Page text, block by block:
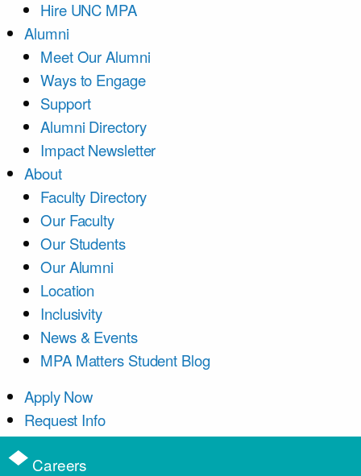
Hire UNC MPA
Alumni
Meet Our Alumni
Ways to Engage
Support
Alumni Directory
Impact Newsletter
About
Faculty Directory
Our Faculty
Our Students
Our Alumni
Location
Inclusivity
News & Events
MPA Matters Student Blog
Apply Now
Request Info
Careers